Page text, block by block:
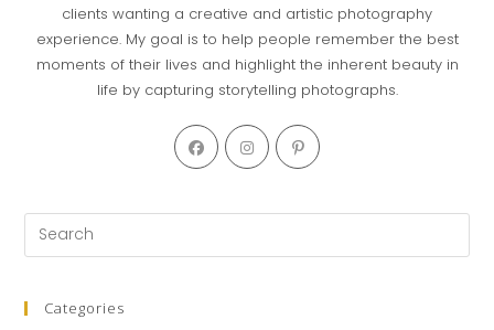
clients wanting a creative and artistic photography
experience. My goal is to help people remember the best
moments of their lives and highlight the inherent beauty in
life by capturing storytelling photographs.
Opens
in
new
Opens
in
new
Opens
new
Categories